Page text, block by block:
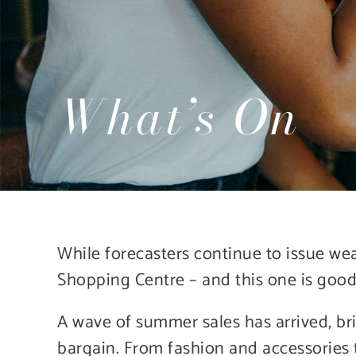
What’s On
While forecasters continue to issue
Shopping Centre – and this one is
A wave of summer sales has arrived,
bargain. From fashion and